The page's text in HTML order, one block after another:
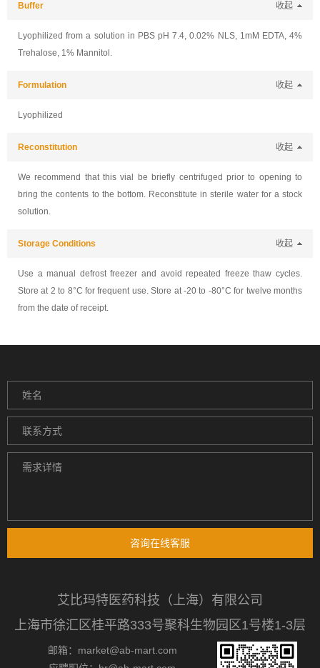
Buffer 收起
Lyophilized from a solution in PBS pH 7.4, 0.02% NLS, 1mM EDTA, 4%
Trehalose, 1% Mannitol.
Formulation 收起
Lyophilized
Reconstitution 收起
We recommend that this vial be briefly centrifuged prior to opening to
bring the contents to the bottom. Reconstitute in sterile water for a stock
solution.
Storage Conditions 收起
Use a manual defrost freezer and avoid repeated freeze thaw cycles.
Store at 2 to 8°C for frequent use. Store at -20 to -80°C for twelve months
from the date of receipt.
咨询在线客服
艾比玛特医药科技（上海）有限公司
上海市徐汇区桂平路333号聚科生物园区1号楼1-3层
邮箱：market@ab-mart.com